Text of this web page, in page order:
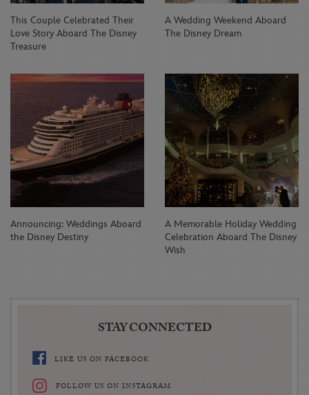
This Couple Celebrated Their
Love Story Aboard The Disney
Treasure
A Wedding Weekend Aboard
The Disney Dream
Announcing: Weddings Aboard
the Disney Destiny
A Memorable Holiday Wedding
Celebration Aboard The Disney
Wish
STAY CONNECTED
LIKE US ON FACEBOOK
FOLLOW US ON INSTAGRAM